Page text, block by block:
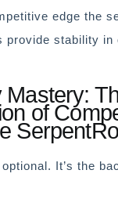
edge the
provide stability in
Mastery:
of
It’s the